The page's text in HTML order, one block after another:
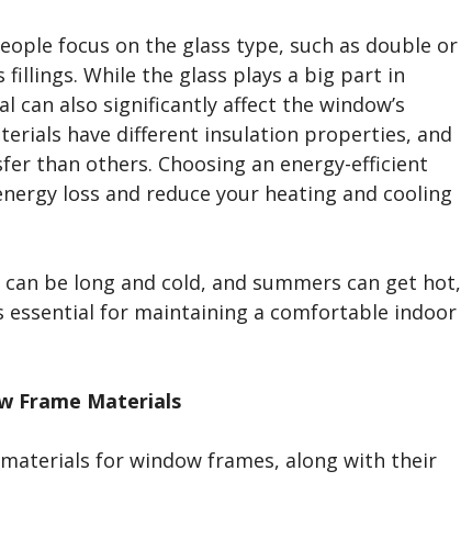
focus on the glass type, such as double or
fillings. While the glass plays a big part in
can also significantly affect the window’s
have different insulation properties, and
than others. Choosing an energy-efficient
loss and reduce your heating and cooling
be long and cold, and summers can get hot,
essential for maintaining a comfortable indoor
Frame Materials
for window frames, along with their